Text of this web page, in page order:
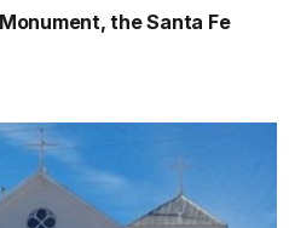
the Santa Fe